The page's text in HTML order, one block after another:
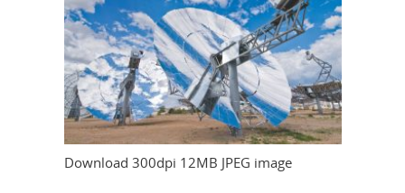
Download 300dpi 12MB JPEG image